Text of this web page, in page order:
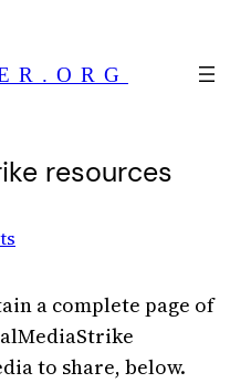
resources
a complete page of
to share, below.